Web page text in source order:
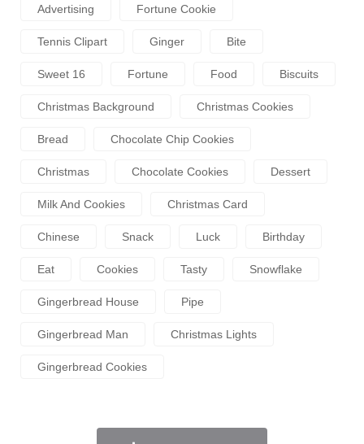
Advertising Fortune Cookie
Tennis Clipart Ginger Bite
Sweet 16 Fortune Food Biscuits
Christmas Background Christmas Cookies
Bread Chocolate Chip Cookies
Christmas Chocolate Cookies Dessert
Milk And Cookies Christmas Card
Chinese Snack Luck Birthday
Eat Cookies Tasty Snowflake
Gingerbread House Pipe
Gingerbread Man Christmas Lights
Gingerbread Cookies